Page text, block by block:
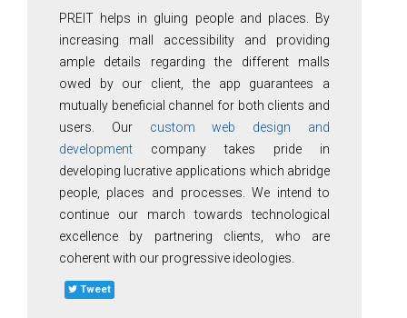
PREIT helps in gluing people and places. By
increasing mall accessibility and providing
ample details regarding the different malls
owed by our client, the app guarantees a
mutually beneficial channel for both clients and
users. Our custom web design and
developmentcompany takes pride in
developing lucrative applications which abridge
people, places and processes. We intend to
continue our march towards technological
excellence by partnering clients, who are
coherent with our progressive ideologies.
Tweet